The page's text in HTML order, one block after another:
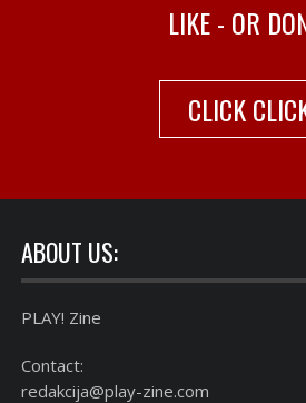
LIKE - OR
CLICK
ABOUT US:
PLAY! Zine
Contact:
redakcija@play-zine.com